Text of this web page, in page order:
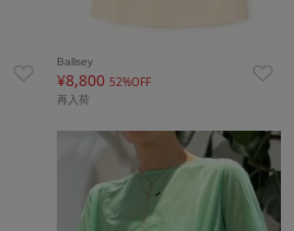
Ballsey
¥8,80052%OFF
再入荷